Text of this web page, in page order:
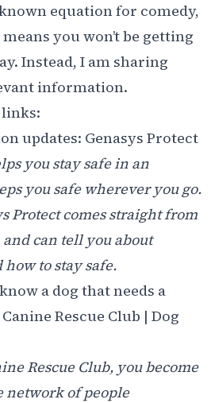
equation for comedy,
you won’t be getting
Instead, I am sharing
information.
updates: Genasys Protect
you stay safe in an
you safe wherever you go.
Protect comes straight from
can tell you about
to stay safe.
a dog that needs a
Canine Rescue Club | Dog
Rescue Club, you become
network of people